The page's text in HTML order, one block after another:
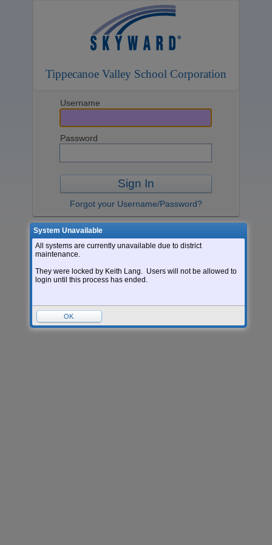
System Unavailable
All systems are currently unavailable due to district
maintenance.
They were locked by Keith Lang. Users will not be allowed to
login until this process has ended.
OK
Tippecanoe Valley School Corporation
Username
Password
Sign In
Forgot your Username/Password?
Login Area:
Go to Skyward Mobile
Version:05.26.06.00.05-12.8